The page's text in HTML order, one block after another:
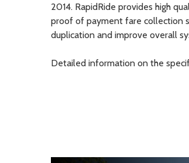
2014. RapidRide provides high
proof of payment fare collection
duplication and improve overall
Detailed information on the